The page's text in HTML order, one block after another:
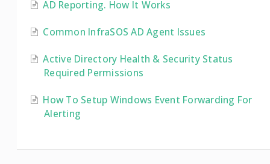
AD Reporting. How It Works
Common InfraSOS AD Agent Issues
Active Directory Health & Security Status
Required Permissions
How To Setup Windows Event Forwarding For
Alerting